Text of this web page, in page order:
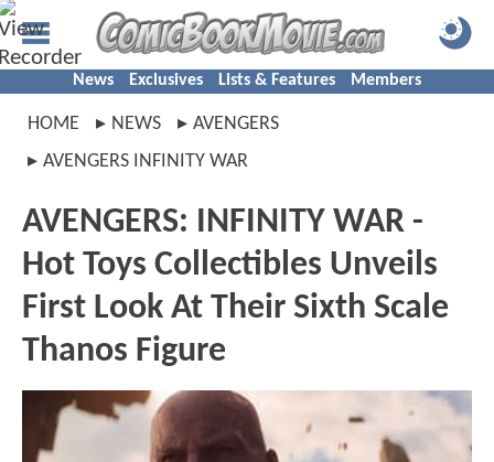
News Exclusives Lists & Features Members
HOME NEWS
AVENGERS
AVENGERS INFINITY WAR
AVENGERS: INFINITY WAR -
Hot Toys Collectibles Unveils
First Look At Their Sixth Scale
Thanos Figure